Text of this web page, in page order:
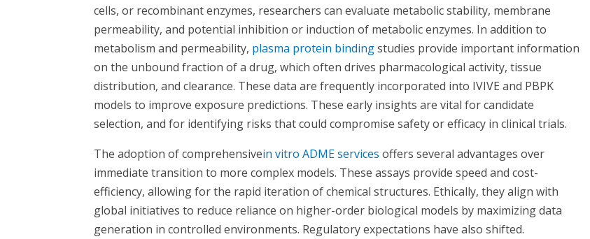
cells, or recombinant enzymes, researchers can evaluate metabolic stability, membrane
permeability, and potential inhibition or induction of metabolic enzymes. In addition to
metabolism and permeability, plasma protein bindingstudies provide important information
on the unbound fraction of a drug, which often drives pharmacological activity, tissue
distribution, and clearance. These data are frequently incorporated into IVIVE and PBPK
models to improve exposure predictions. These early insights are vital for candidate
selection, and for identifying risks that could compromise safety or efficacy in clinical trials.
The adoption of comprehensivein vitro ADME services offers several advantages over
immediate transition to more complex models. These assays provide speed and cost-
efficiency, allowing for the rapid iteration of chemical structures. Ethically, they align with
global initiatives to reduce reliance on higher-order biological models by maximizing data
generation in controlled environments. Regulatory expectations have also shifted.